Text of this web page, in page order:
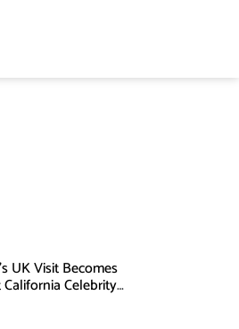
UK Visit Becomes
Celebrity